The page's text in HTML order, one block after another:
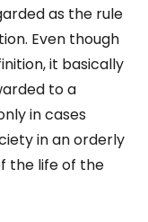
as the rule
Even though
it basically
to a
in cases
in an orderly
the life of the